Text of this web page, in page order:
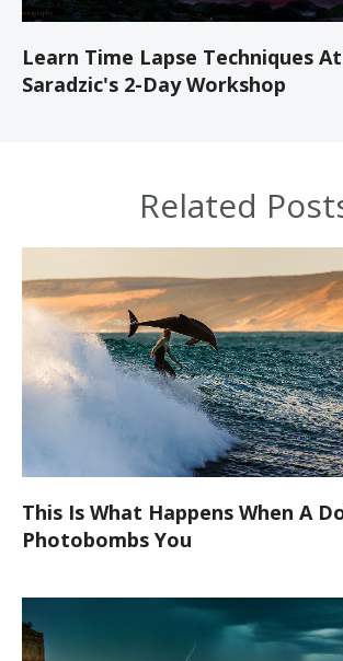
Learn Time Lapse Techniques
Saradzic's 2-Day Workshop
Related
This Is What Happens When A
Photobombs You